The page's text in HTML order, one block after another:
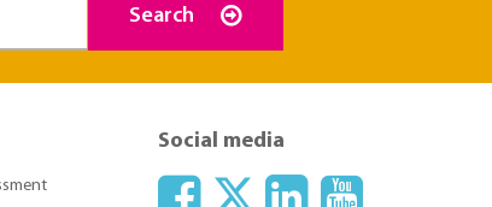
Search
Social media